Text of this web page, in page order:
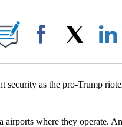
"".
Facebook
security as the pro-Trump
where they operate.